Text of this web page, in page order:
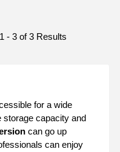
- 3 of 3 Results
for a wide
storage capacity and
can go up
can enjoy